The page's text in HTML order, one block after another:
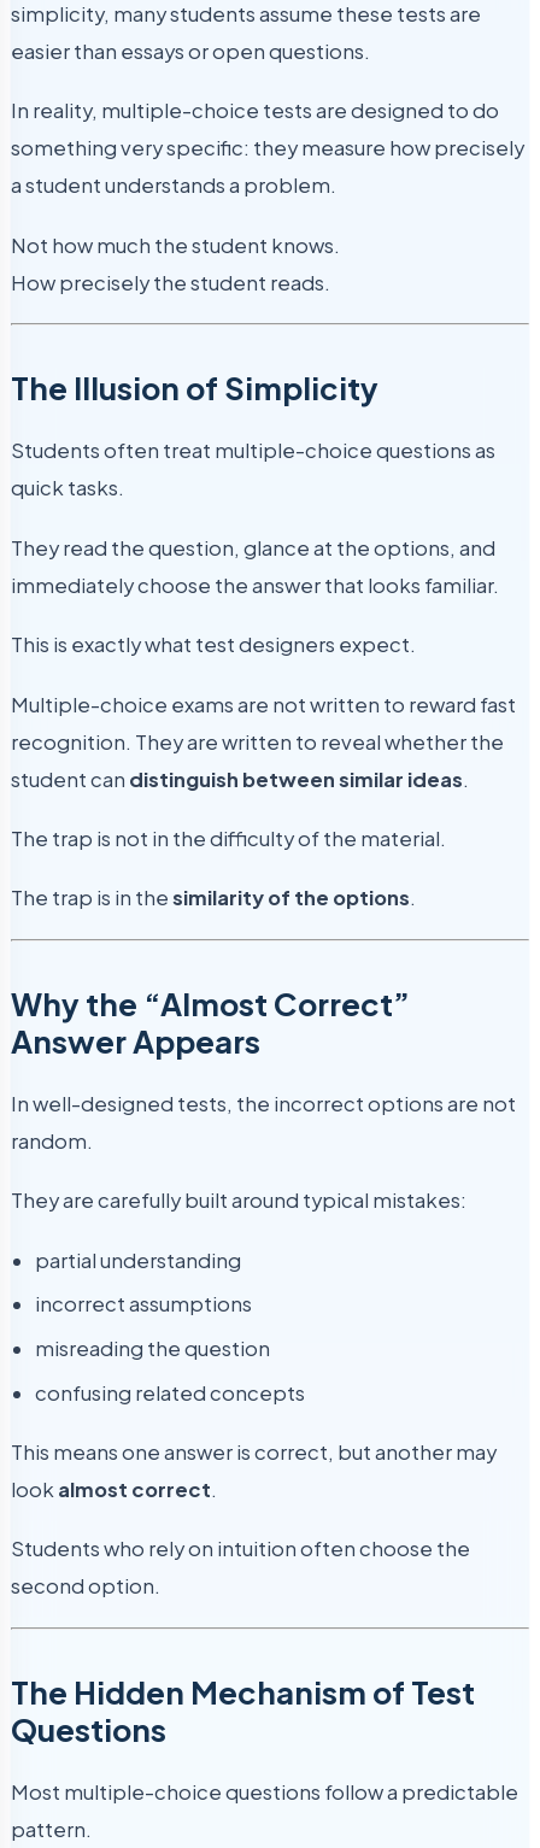
simplicity, many students assume these tests are
easier than essays or open questions.
In reality, multiple-choice tests are designed to do
something very specific: they measure how precisely
a student understands a problem.
Not how much the student knows.
How precisely the student reads.
The Illusion of Simplicity
Students often treat multiple-choice questions as
quick tasks.
They read the question, glance at the options, and
immediately choose the answer that looks familiar.
This is exactly what test designers expect.
Multiple-choice exams are not written to reward fast
recognition. They are written to reveal whether the
student can distinguish between similar ideas.
The trap is not in the difficulty of the material.
The trap is in thesimilarity of the options.
Why the “Almost Correct”
Answer Appears
In well-designed tests, the incorrect options are not
random.
They are carefully built around typical mistakes:
partial understanding
incorrect assumptions
misreading the question
confusing related concepts
This means one answer is correct, but another may
look almost correct.
Students who rely on intuition often choose the
second option.
The Hidden Mechanism of Test
Questions
Most multiple-choice questions follow a predictable
pattern.